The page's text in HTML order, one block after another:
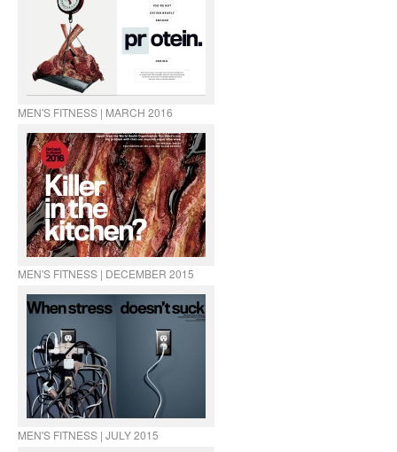
MEN'S FITNESS | MARCH 2016
MEN'S FITNESS | DECEMBER 2015
MEN'S FITNESS | JULY 2015